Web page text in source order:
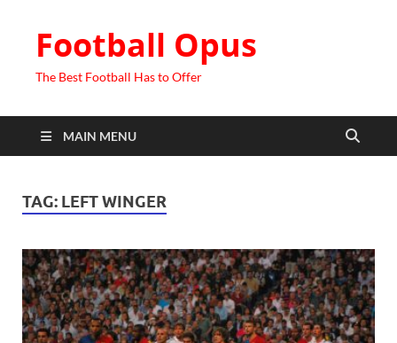
Football Opus
The Best Football Has to Offer
MAIN MENU
TAG: LEFT WINGER